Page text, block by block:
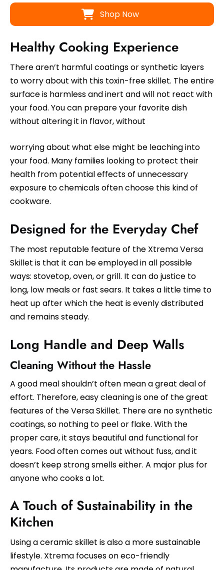
Shop Now
Healthy Cooking Experience
There aren’t harmful coatings or synthetic layers
to worry about with this toxin-free skillet. The entire
surface is harmless and inert and will not react with
your food. You can prepare your favorite dish
without altering it in flavor, without
worrying about what else might be leaching into
your food. Many families looking to protect their
health from potential effects of unnecessary
exposure to chemicals often choose this kind of
cookware.
Designed for the Everyday Chef
The most reputable feature of the Xtrema Versa
Skillet is that it can be employed in all possible
ways: stovetop, oven, or grill. It can do justice to
long, low meals or fast sears. It takes a little time to
heat up after which the heat is evenly distributed
and remains steady.
Long Handle and Deep Walls
Cleaning Without the Hassle
A good meal shouldn’t often mean a great deal of
effort. Therefore, easy cleaning is one of the great
features of the Versa Skillet. There are no synthetic
coatings, so nothing to peel or flake. With the
proper care, it stays beautiful and functional for
years. Food often comes out without fuss, and it
doesn’t keep strong smells either. A major plus for
anyone who cooks a lot.
A Touch of Sustainability in the
Kitchen
Using a ceramic skillet is also a more sustainable
lifestyle. Xtrema focuses on eco-friendly